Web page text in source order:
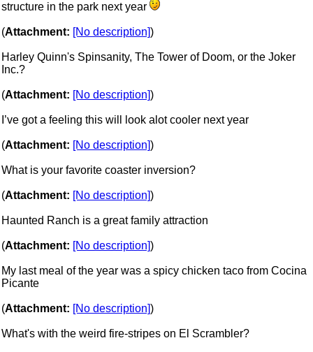
structure in the park next year
(Attachment: [No description])
Harley Quinn's Spinsanity, The Tower of Doom, or the Joker
Inc.?
(Attachment: [No description])
I’ve got a feeling this will look alot cooler next year
(Attachment: [No description])
What is your favorite coaster inversion?
(Attachment: [No description])
Haunted Ranch is a great family attraction
(Attachment: [No description])
My last meal of the year was a spicy chicken taco from Cocina
Picante
(Attachment: [No description])
What's with the weird fire-stripes on El Scrambler?